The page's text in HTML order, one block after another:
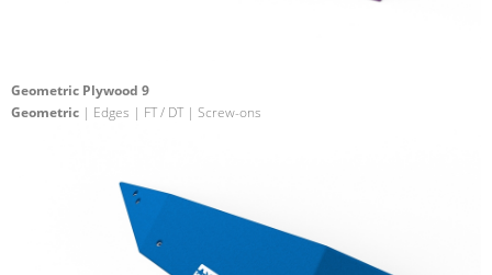
Geometric Plywood 9
Geometric | Edges | FT / DT | Screw-ons